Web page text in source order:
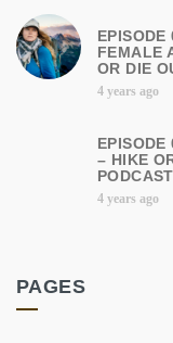
FEMALE
OR DIE
4 years ago
EPISODE
– HIKE
PODCAST
4 years ago
PAGES